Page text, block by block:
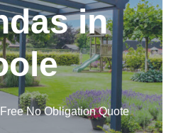
in
No Obligation Quote